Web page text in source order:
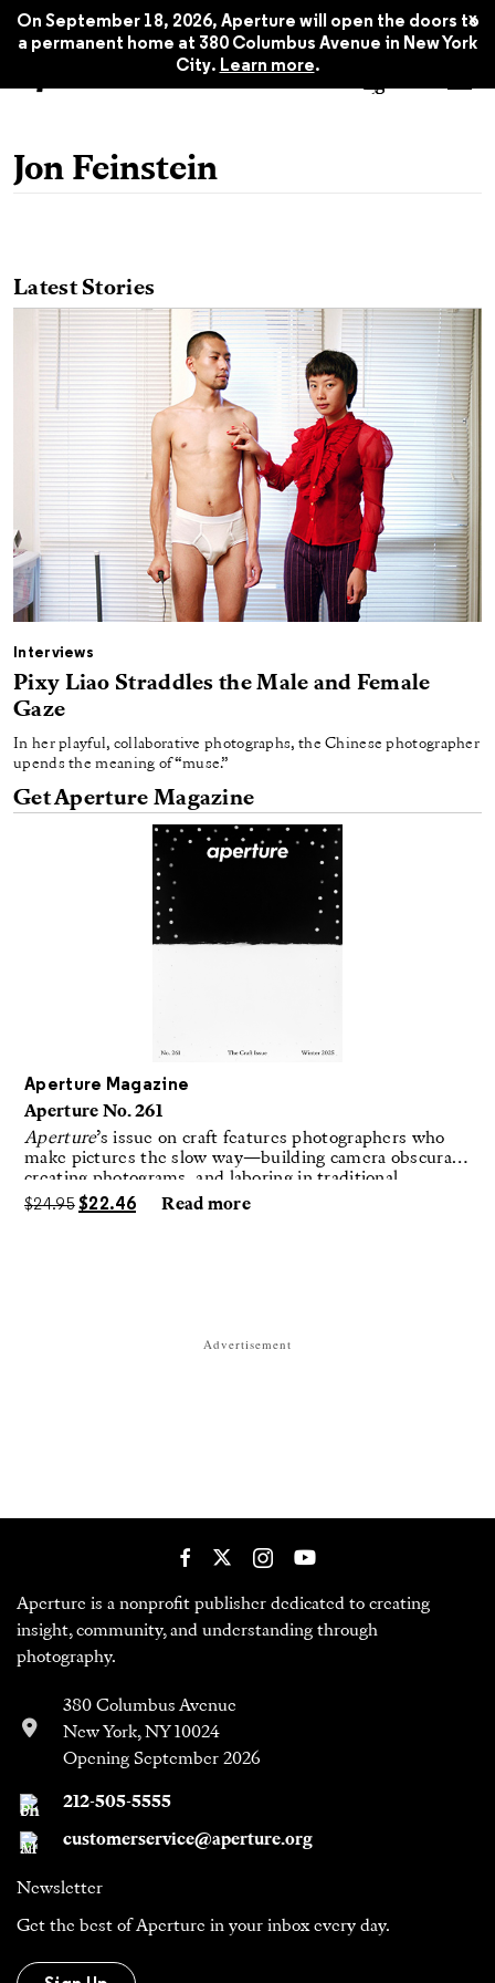
On September 18, 2026, Aperture will open the doors to
a permanent home at 380 Columbus Avenue in New York
City. Learn more.
x
Jon Feinstein
Latest Stories
Interviews
Pixy Liao Straddles the Male and Female
Gaze
In her playful, collaborative photographs, the Chinese photographer
upends the meaning of “muse.”
Get Aperture Magazine
Aperture Magazine
Aperture No. 261
Aperture’s issue on craft features photographers who
make pictures the slow way—building camera obscuras,
creating photograms, and laboring in traditional
darkrooms to make handmade, unrepeatable forms.
$24.95 $22.46 Read more
Advertisement
Aperture is a nonprofit publisher dedicated to creating
insight, community, and understanding through
photography.
380 Columbus Avenue
New York, NY 10024
Opening September 2026
212-505-5555
customerservice@aperture.org
Newsletter
Get the best of Aperture in your inbox every day.